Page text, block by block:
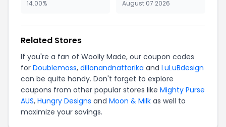
14.00% August 07 2026
Related Stores
If you're a fan of Woolly Made, our coupon codes
for Doublemoss, dillonandnattarika and LuLuBdesign
can be quite handy. Don't forget to explore
coupons from other popular stores like Mighty Purse
AUS, Hungry Designs and Moon & Milk as well to
maximize your savings.